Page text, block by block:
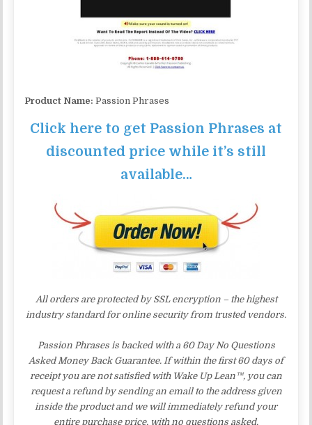
Product Name: Passion Phrases
Click here to get Passion Phrases at
discounted price while it’s still
available…
All orders are protected by SSL encryption – the highest
industry standard for online security from trusted vendors.
Passion Phrases is backed with a 60 Day No Questions
Asked Money Back Guarantee. If within the first 60 days of
receipt you are not satisfied with Wake Up Lean™, you can
request a refund by sending an email to the address given
inside the product and we will immediately refund your
entire purchase price, with no questions asked.